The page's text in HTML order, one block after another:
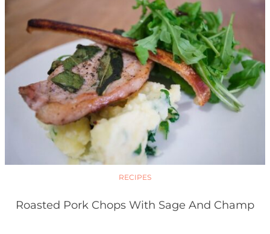
RECIPES
Roasted Pork Chops With Sage And Champ